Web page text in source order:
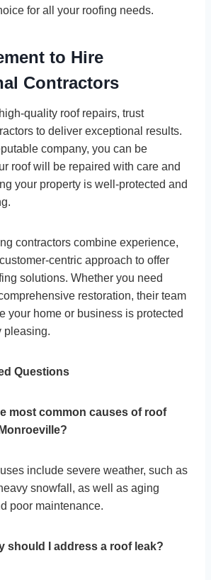
for all your roofing needs.
to Hire
Contractors
quality roof repairs, trust
to deliver exceptional results.
company, you can be
roof will be repaired with care and
your property is well-protected and
contractors combine experience,
centric approach to offer
solutions. Whether you need
restoration, their team
your home or business is protected
pleasing.
Questions
most common causes of roof
include severe weather, such as
snowfall, as well as aging
poor maintenance.
should I address a roof leak?